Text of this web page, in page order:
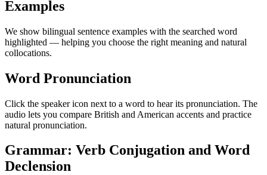
Examples
We show bilingual sentence examples with the searched word
highlighted — helping you choose the right meaning and natural
collocations.
Word Pronunciation
Click the speaker icon next to a word to hear its pronunciation. The
audio lets you compare British and American accents and practice
natural pronunciation.
Grammar: Verb Conjugation and Word
Declension